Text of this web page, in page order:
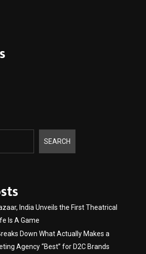
SEARCH
India Unveils the First Theatrical
Is A Game
Down What Actually Makes a
Agency “Best” for D2C Brands